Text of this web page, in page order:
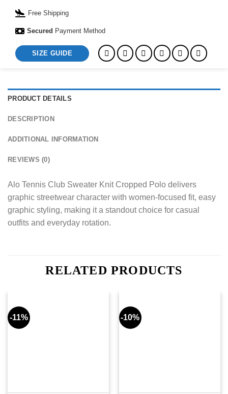
Free Shipping
Secured Payment Method
SIZE GUIDE
PRODUCT DETAILS
DESCRIPTION
ADDITIONAL INFORMATION
REVIEWS (0)
Alo Tennis Club Sweater Knit Cropped Polo delivers
graphic streetwear character with women-focused fit, easy
graphic styling, making it a standout choice for casual
outfits and everyday rotation.
RELATED PRODUCTS
-11% -10%